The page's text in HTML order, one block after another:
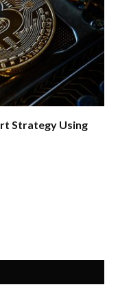
Strategy Using